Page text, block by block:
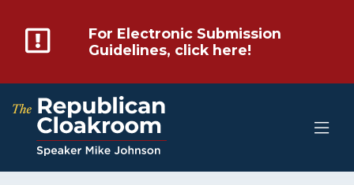
For Electronic Submission
Guidelines, click here!